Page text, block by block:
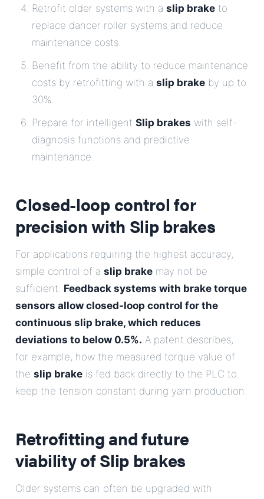
Retrofit older systems with a slip brake to
replace dancer roller systems and reduce
maintenance costs.
Benefit from the ability to reduce maintenance
costs by retrofitting with a slip brake by up to
30%.
Prepare for intelligent Slip brakes with self-
diagnosis functions and predictive
maintenance.
Closed-loop control for
precision with Slip brakes
For applications requiring the highest accuracy,
simple control of a slip brake may not be
sufficient. Feedback systems with brake torque
sensors allow closed-loop control for the
continuous slip brake, which reduces
deviations to below 0.5%. A patent describes,
for example, how the measured torque value of
the slip brake is fed back directly to the PLC to
keep the tension constant during yarn production.
Retrofitting and future
viability ofSlip brakes
Older systems can often be upgraded with